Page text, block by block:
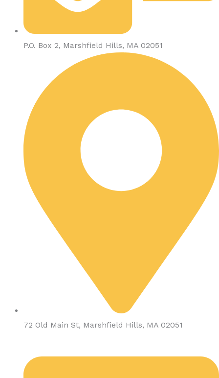
P.O. Box 2, Marshfield Hills, MA 02051
72 Old Main St, Marshfield Hills, MA 02051